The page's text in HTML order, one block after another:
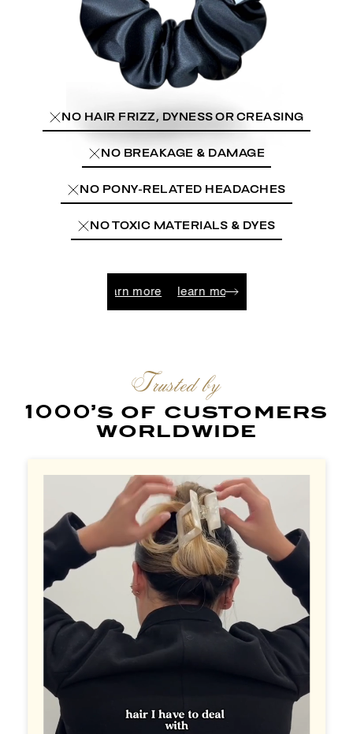
NO HAIR FRIZZ, DYNESS OR CREASING
NO BREAKAGE & DAMAGE
NO PONY-RELATED HEADACHES
NO TOXIC MATERIALS & DYES
learn more learn more
Trusted by
1000’s of customers
worldwide